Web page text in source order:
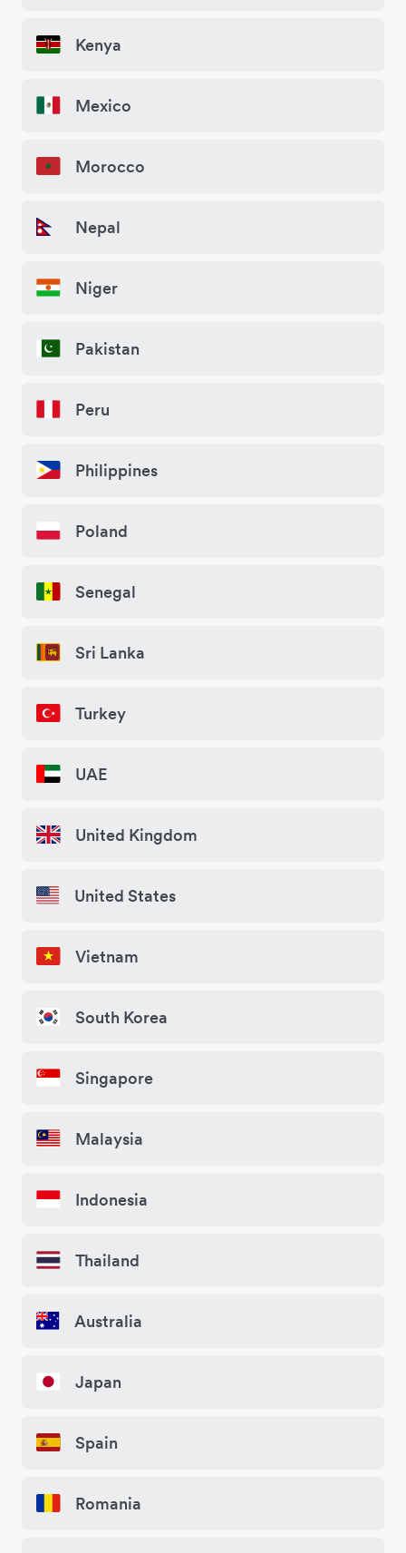
Kenya
Mexico
Morocco
Nepal
Niger
Pakistan
Peru
Philippines
Poland
Senegal
Sri Lanka
Turkey
UAE
United Kingdom
United States
Vietnam
South Korea
Singapore
Malaysia
Indonesia
Thailand
Australia
Japan
Spain
Romania